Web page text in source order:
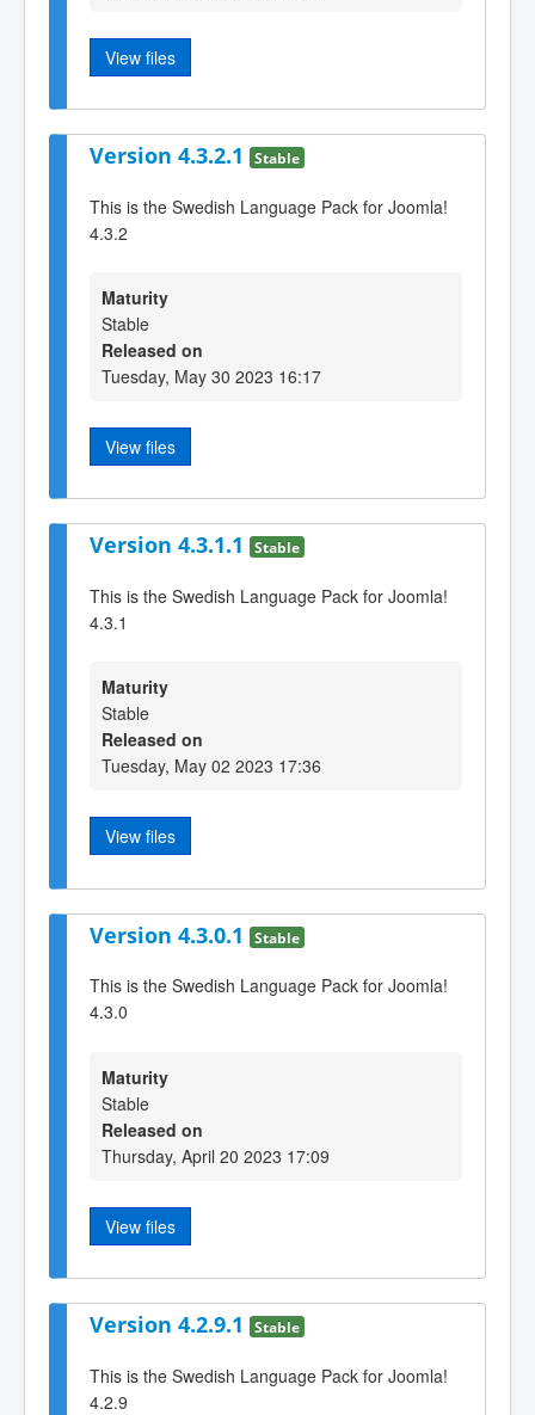
View files
Version 4.3.2.1 Stable
This is the Swedish Language Pack for Joomla!
4.3.2
Maturity
Stable
Released on
Tuesday, May 30 2023 16:17
View files
Version 4.3.1.1 Stable
This is the Swedish Language Pack for Joomla!
4.3.1
Maturity
Stable
Released on
Tuesday, May 02 2023 17:36
View files
Version 4.3.0.1 Stable
This is the Swedish Language Pack for Joomla!
4.3.0
Maturity
Stable
Released on
Thursday, April 20 2023 17:09
View files
Version 4.2.9.1 Stable
This is the Swedish Language Pack for Joomla!
4.2.9